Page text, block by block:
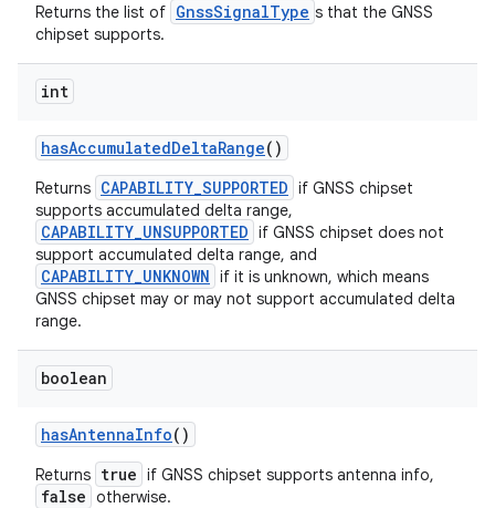
Returns the list of GnssSignalType s that the GNSS
chipset supports.
int
hasAccumulatedDeltaRange()
Returns CAPABILITY_SUPPORTED if GNSS chipset
supports accumulated delta range,
CAPABILITY_UNSUPPORTED if GNSS chipset does not
support accumulated delta range, and
CAPABILITY_UNKNOWN if it is unknown, which means
GNSS chipset may or may not support accumulated delta
range.
boolean
hasAntennaInfo()
Returns true if GNSS chipset supports antenna info,
false otherwise.